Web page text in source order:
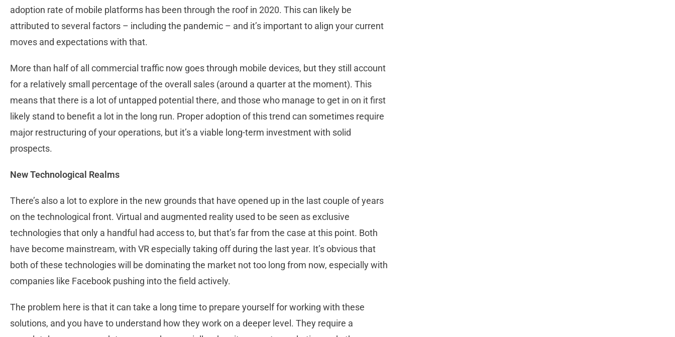
adoption rate of mobile platforms has been through the roof in 2020. This can likely be
attributed to several factors – including the pandemic – and it’s important to align your current
moves and expectations with that.
More than half of all commercial traffic now goes through mobile devices, but they still account
for a relatively small percentage of the overall sales (around a quarter at the moment). This
means that there is a lot of untapped potential there, and those who manage to get in on it first
likely stand to benefit a lot in the long run. Proper adoption of this trend can sometimes require
major restructuring of your operations, but it’s a viable long-term investment with solid
prospects.
New Technological Realms
There’s also a lot to explore in the new grounds that have opened up in the last couple of years
on the technological front. Virtual and augmented reality used to be seen as exclusive
technologies that only a handful had access to, but that’s far from the case at this point. Both
have become mainstream, with VR especially taking off during the last year. It’s obvious that
both of these technologies will be dominating the market not too long from now, especially with
companies like Facebook pushing into the field actively.
The problem here is that it can take a long time to prepare yourself for working with these
solutions, and you have to understand how they work on a deeper level. They require a